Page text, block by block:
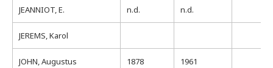
JEANNIOT, E. n.d. n.d.
JEREMS, Karol
JOHN, Augustus 1878 1961